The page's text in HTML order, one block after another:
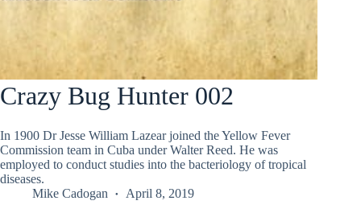
Crazy Bug Hunter 002
In 1900 Dr Jesse William Lazear joined the Yellow Fever
Commission team in Cuba under Walter Reed. He was
employed to conduct studies into the bacteriology of tropical
diseases.
Mike Cadogan
April 8, 2019